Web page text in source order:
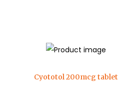
Cyototol 200mcg tablet